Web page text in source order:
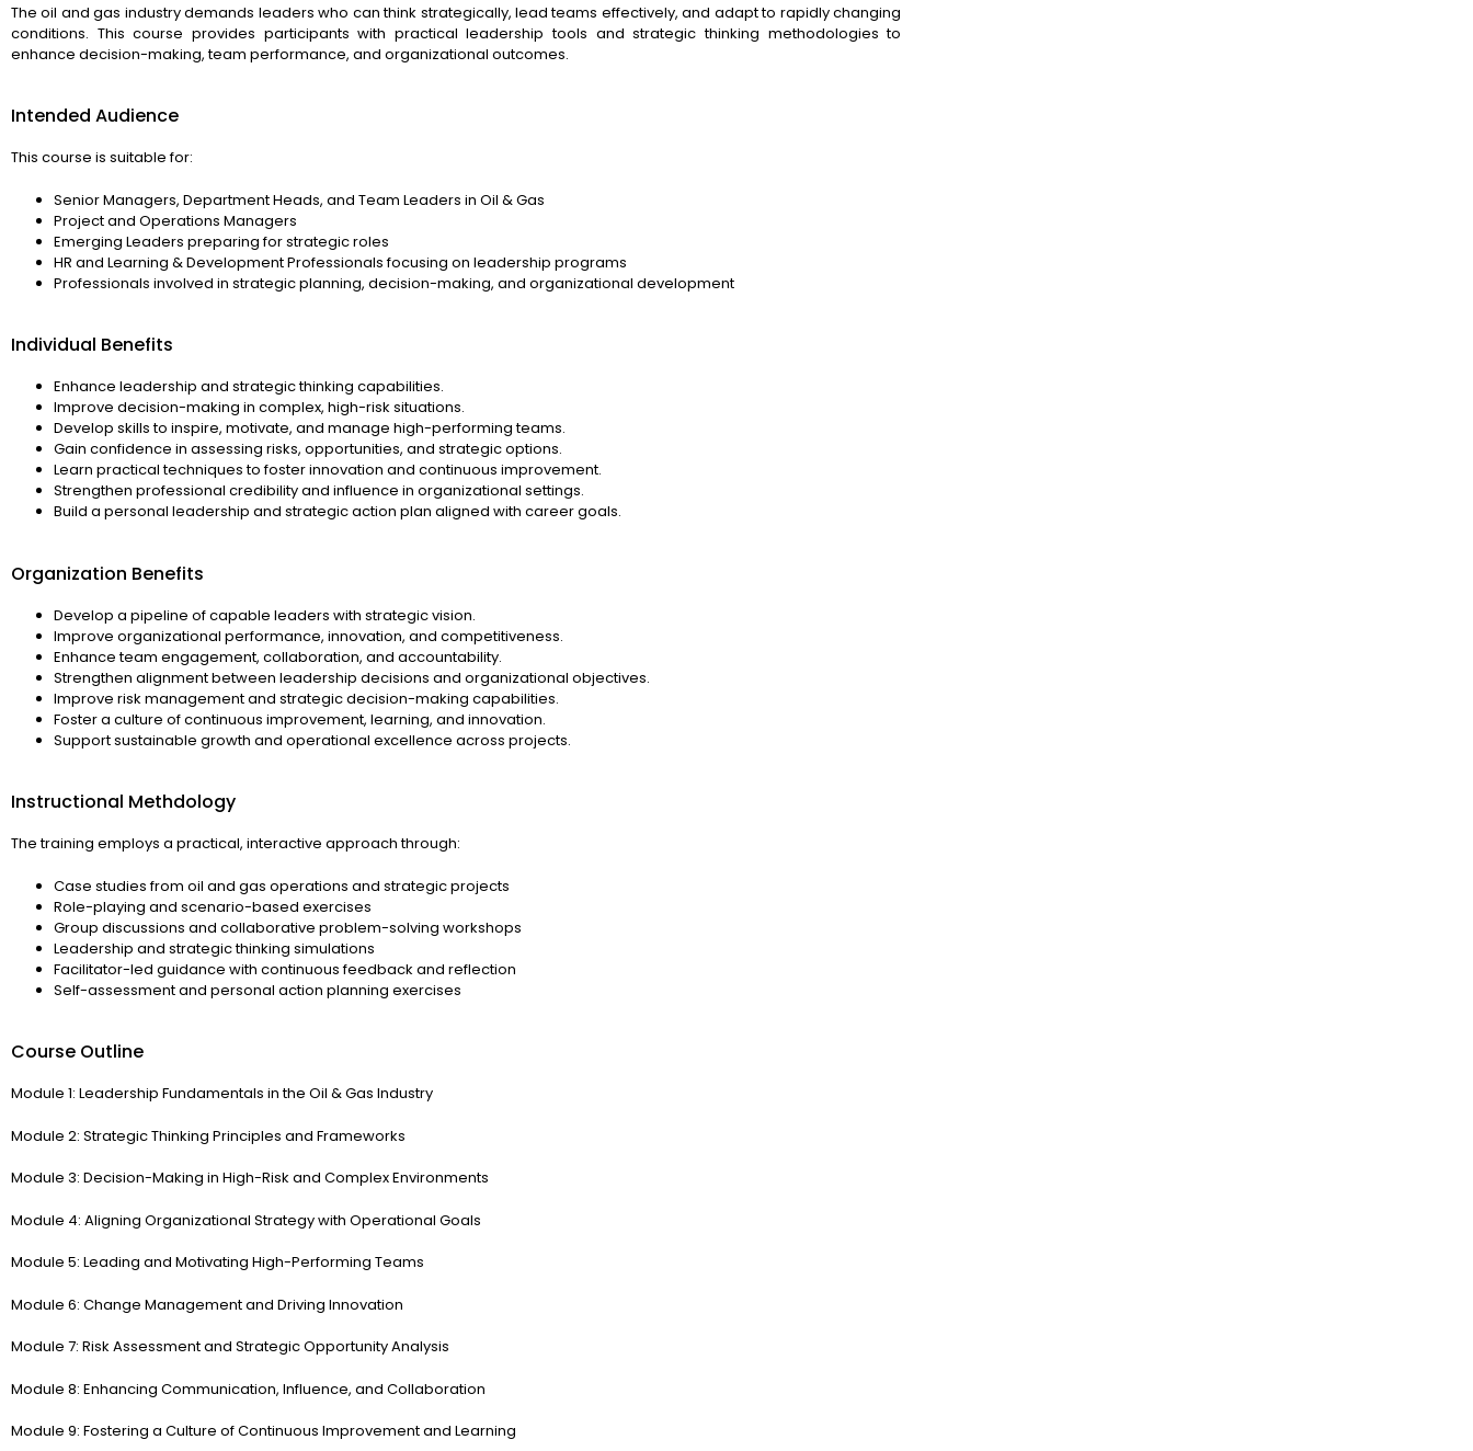
The oil and gas industry demands leaders who can think strategically, lead teams effectively, and adapt to rapidly changing
conditions. This course provides participants with practical leadership tools and strategic thinking methodologies to
enhance decision-making, team performance, and organizational outcomes.
Intended Audience
This course is suitable for:
Senior Managers, Department Heads, and Team Leaders in Oil & Gas
Project and Operations Managers
Emerging Leaders preparing for strategic roles
HR and Learning & Development Professionals focusing on leadership programs
Professionals involved in strategic planning, decision-making, and organizational development
Individual Benefits
Enhance leadership and strategic thinking capabilities.
Improve decision-making in complex, high-risk situations.
Develop skills to inspire, motivate, and manage high-performing teams.
Gain confidence in assessing risks, opportunities, and strategic options.
Learn practical techniques to foster innovation and continuous improvement.
Strengthen professional credibility and influence in organizational settings.
Build a personal leadership and strategic action plan aligned with career goals.
Organization Benefits
Develop a pipeline of capable leaders with strategic vision.
Improve organizational performance, innovation, and competitiveness.
Enhance team engagement, collaboration, and accountability.
Strengthen alignment between leadership decisions and organizational objectives.
Improve risk management and strategic decision-making capabilities.
Foster a culture of continuous improvement, learning, and innovation.
Support sustainable growth and operational excellence across projects.
Instructional Methdology
The training employs a practical, interactive approach through:
Case studies from oil and gas operations and strategic projects
Role-playing and scenario-based exercises
Group discussions and collaborative problem-solving workshops
Leadership and strategic thinking simulations
Facilitator-led guidance with continuous feedback and reflection
Self-assessment and personal action planning exercises
Course Outline
Module 1: Leadership Fundamentals in the Oil & Gas Industry
Module 2: Strategic Thinking Principles and Frameworks
Module 3: Decision-Making in High-Risk and Complex Environments
Module 4: Aligning Organizational Strategy with Operational Goals
Module 5: Leading and Motivating High-Performing Teams
Module 6: Change Management and Driving Innovation
Module 7: Risk Assessment and Strategic Opportunity Analysis
Module 8: Enhancing Communication, Influence, and Collaboration
Module 9: Fostering a Culture of Continuous Improvement and Learning